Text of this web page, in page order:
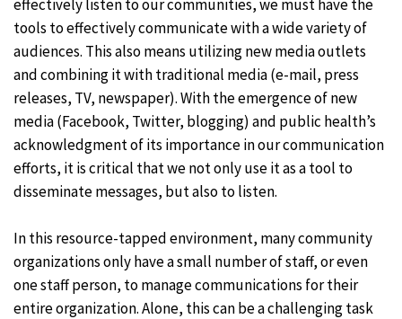
effectively listen to our communities, we must have the
tools to effectively communicate with a wide variety of
audiences. This also means utilizing new media outlets
and combining it with traditional media (e-mail, press
releases, TV, newspaper). With the emergence of new
media (Facebook, Twitter, blogging) and public health’s
acknowledgment of its importance in our communication
efforts, it is critical that we not only use it as a tool to
disseminate messages, but also to listen.
In this resource-tapped environment, many community
organizations only have a small number of staff, or even
one staff person, to manage communications for their
entire organization. Alone, this can be a challenging task